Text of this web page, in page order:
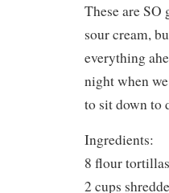
These are
sour cream,
everything
night when
to sit down to
Ingredients:
8 flour tortillas
2 cups